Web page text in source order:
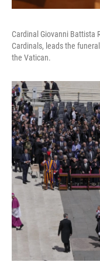
Cardinal Giovanni Battista
Cardinals, leads the
the Vatican.